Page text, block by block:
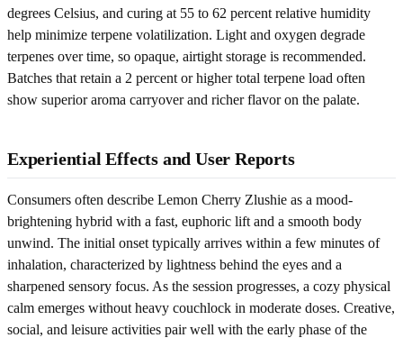
degrees Celsius, and curing at 55 to 62 percent relative humidity
help minimize terpene volatilization. Light and oxygen degrade
terpenes over time, so opaque, airtight storage is recommended.
Batches that retain a 2 percent or higher total terpene load often
show superior aroma carryover and richer flavor on the palate.
Experiential Effects and User Reports
Consumers often describe Lemon Cherry Zlushie as a mood-
brightening hybrid with a fast, euphoric lift and a smooth body
unwind. The initial onset typically arrives within a few minutes of
inhalation, characterized by lightness behind the eyes and a
sharpened sensory focus. As the session progresses, a cozy physical
calm emerges without heavy couchlock in moderate doses. Creative,
social, and leisure activities pair well with the early phase of the